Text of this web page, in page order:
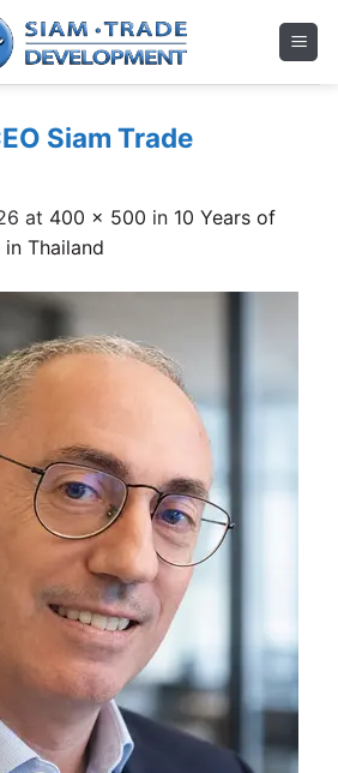
Siam Trade
at 400 × 500 in 10 Years of
Thailand